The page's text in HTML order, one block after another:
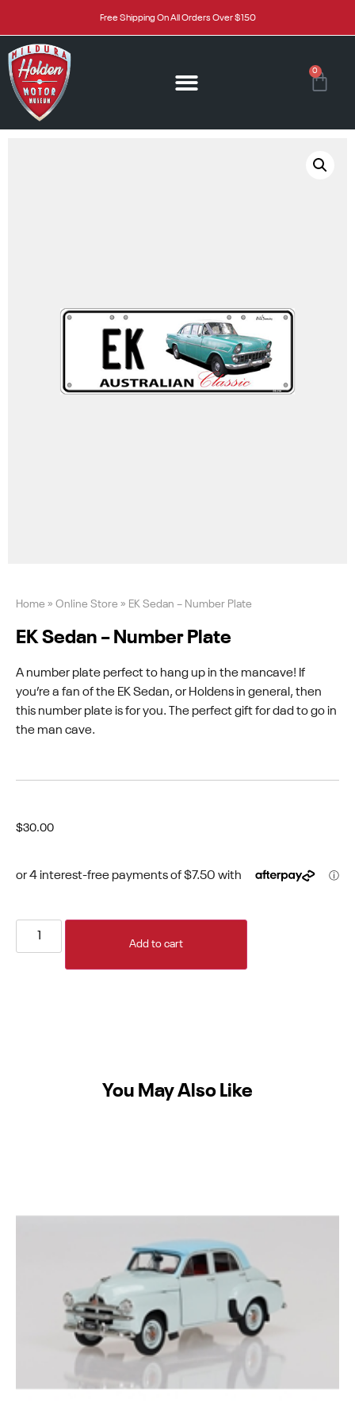
Free Shipping On All Orders Over $150
0
Home » Online Store » EK Sedan – Number Plate
EK Sedan – Number Plate
A number plate perfect to hang up in the mancave! If
you’re a fan of the EK Sedan, or Holdens in general, then
this number plate is for you. The perfect gift for dad to go in
the man cave.
$30.00
Add to cart
You May Also Like